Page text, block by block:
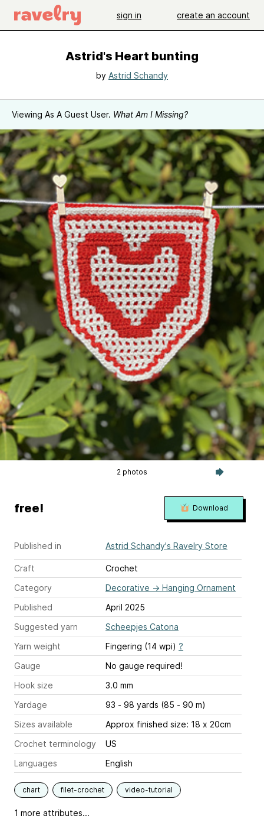
sign in create an account
Astrid's Heart bunting
by Astrid Schandy
Viewing As A Guest User. What Am I Missing?
2 photos
Published in Astrid Schandy's Ravelry Store
Craft
Crochet
Category
Decorative → Hanging Ornament
Published
April 2025
Suggested yarn
Scheepjes Catona
Yarn weight
Fingering (14 wpi) ?
Gauge
No gauge required!
Hook size
3.0 mm
Yardage
93 - 98 yards (85 - 90 m)
Sizes available
Approx finished size: 18 x 20cm
Crochet terminology
US
Languages
English
chart filet-crochet video-tutorial
1 more attributes...
free! Download